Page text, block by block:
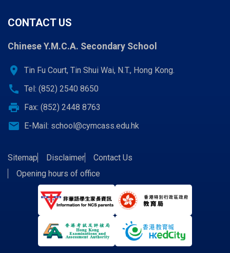
CONTACT US
Chinese Y.M.C.A. Secondary School
location_on Tin Fu Court, Tin Shui Wai, N.T., Hong Kong.
call Tel: (852) 2540 8650
print Fax: (852) 2448 8763
email E-Mail: school@cymcass.edu.hk
Sitemap Disclaimer
Contact Us
Opening hours of office